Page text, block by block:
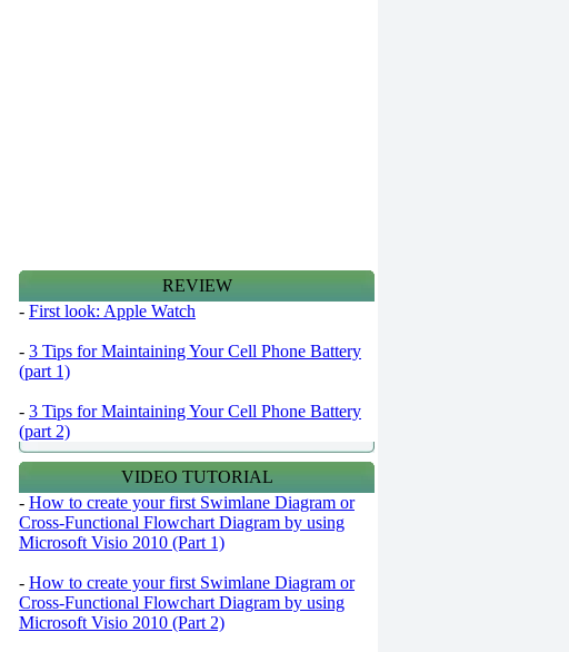
REVIEW
- First look: Apple Watch
- 3 Tips for Maintaining Your Cell Phone Battery
(part 1)
- 3 Tips for Maintaining Your Cell Phone Battery
(part 2)
VIDEO TUTORIAL
- How to create your first Swimlane Diagram or
Cross-Functional Flowchart Diagram by using
Microsoft Visio 2010 (Part 1)
- How to create your first Swimlane Diagram or
Cross-Functional Flowchart Diagram by using
Microsoft Visio 2010 (Part 2)